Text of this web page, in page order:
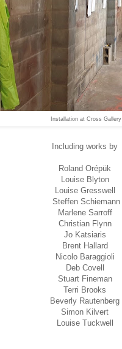
Installation at Cross Gallery
Including works by
Roland Orépük
Louise Blyton
Louise Gresswell
Steffen Schiemann
Marlene Sarroff
Christian Flynn
Jo Katsiaris
Brent Hallard
Nicolo Baraggioli
Deb Covell
Stuart Fineman
Terri Brooks
Beverly Rautenberg
Simon Kilvert
Louise Tuckwell